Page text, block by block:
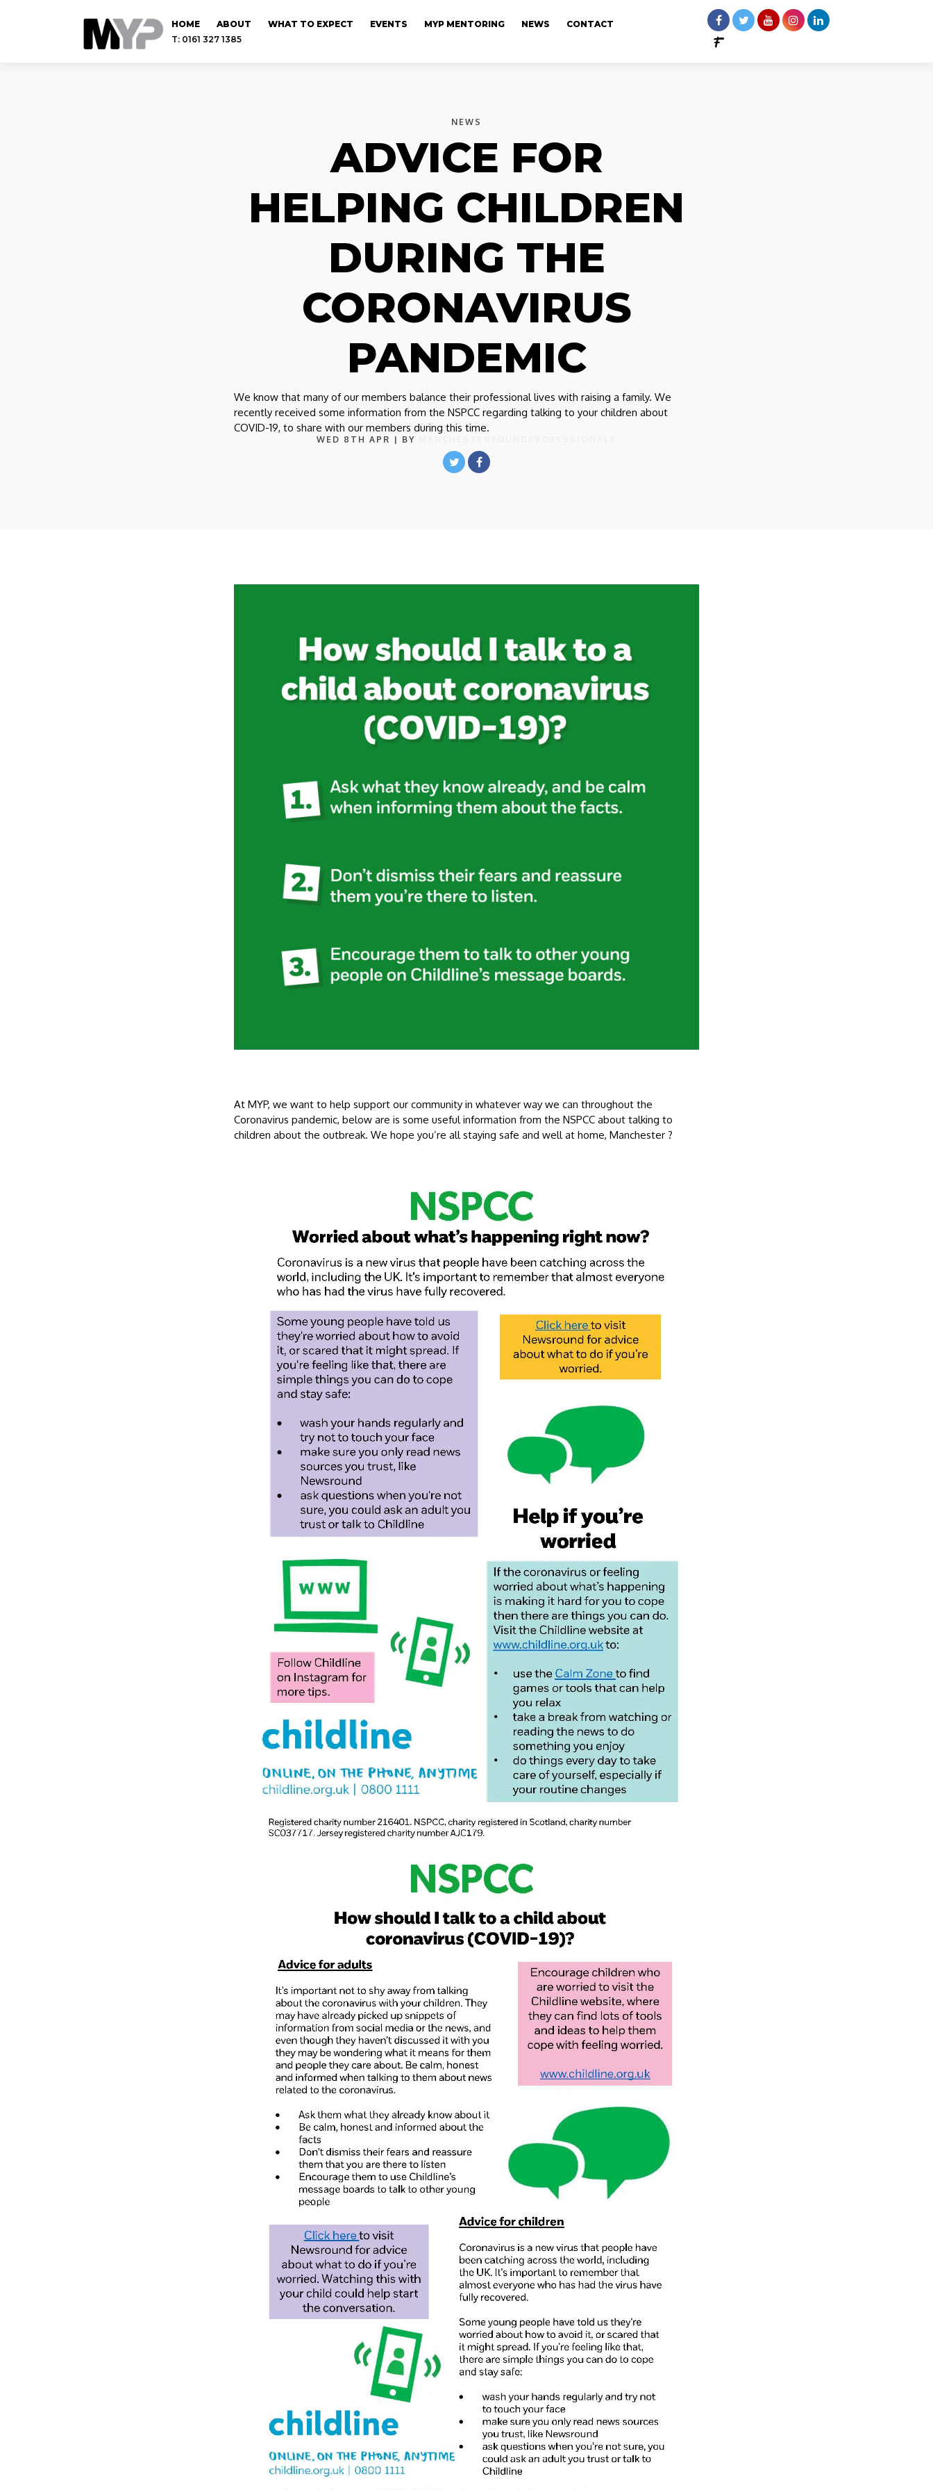
HOME ABOUT WHAT TO EXPECT EVENTS MYP MENTORING NEWS
CONTACT
T: 0161 327 1385
NEWS
ADVICE FOR
HELPING CHILDREN
DURING THE
CORONAVIRUS
PANDEMIC
We know that many of our members balance their professional lives with raising a family. We
recently received some information from the NSPCC regarding talking to your children about
COVID-19, to share with our members during this time.
WED 8TH APR | BY
At MYP, we want to help support our community in whatever way we can throughout the
Coronavirus pandemic, below are is some useful information from the NSPCC about talking to
children about the outbreak. We hope you’re all staying safe and well at home, Manchester ?